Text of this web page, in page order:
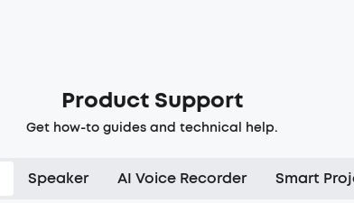
Product Support
Get how-to guides and technical help.
Speaker AI Voice Recorder Smart